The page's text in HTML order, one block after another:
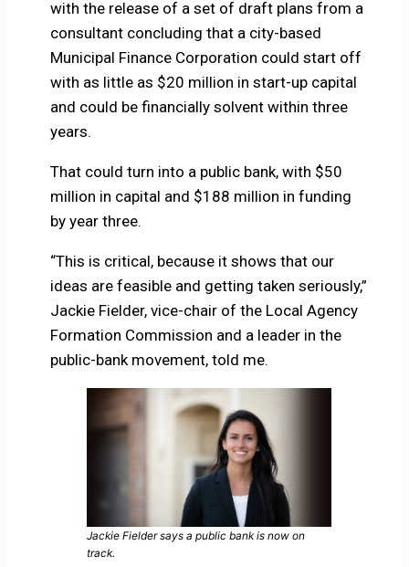
with the release of a set of draft plans from a
consultant concluding that a city-based
Municipal Finance Corporation could start off
with as little as $20 million in start-up capital
and could be financially solvent within three
years.
That could turn into a public bank, with $50
million in capital and $188 million in funding
by year three.
“This is critical, because it shows that our
ideas are feasible and getting taken seriously,”
Jackie Fielder, vice-chair of the Local Agency
Formation Commission and a leader in the
public-bank movement, told me.
Jackie Fielder says a public bank is now on
track.